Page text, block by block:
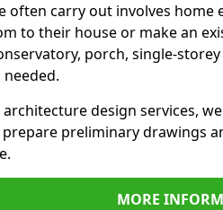
often carry out involves
to their house or make an
porch, single-
design services,
preliminary drawings
MORE